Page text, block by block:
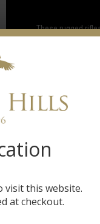
These rugged
sharp focus to
visit this website.
at checkout.